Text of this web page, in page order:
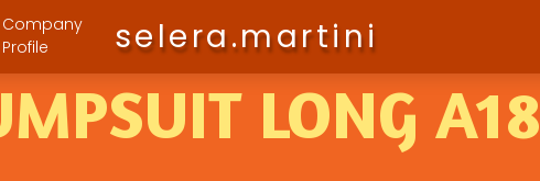
Company
Profile
selera.martini
LONG A18